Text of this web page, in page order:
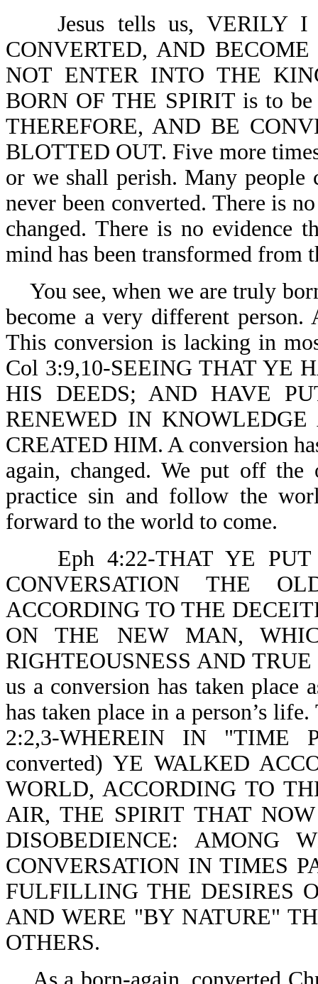
Jesus tells us, VERILY I
CONVERTED, AND
NOT ENTER INTO THE
BORN OF THE SPIRIT is to
THEREFORE, AND BE
BLOTTED OUT. Five more
or we shall perish. Many people
never been converted. There is
changed. There is no evidence
mind has been transformed from
You see, when we are truly
become a very different person.
This conversion is lacking in
Col 3:9,10-SEEING THAT YE
HIS DEEDS; AND HAVE
RENEWED IN
CREATED HIM. A conversion
again, changed. We put off
practice sin and follow the
forward to the world to come.
Eph 4:22-THAT YE
CONVERSATION THE
ACCORDING TO THE
ON THE NEW MAN,
RIGHTEOUSNESS AND
us a conversion has taken place
has taken place in a person’s
2:2,3-WHEREIN IN "TIME
converted) YE WALKED
WORLD, ACCORDING TO
AIR, THE SPIRIT THAT
DISOBEDIENCE: AMONG
CONVERSATION IN TIMES
FULFILLING THE DESIRES
AND WERE "BY NATURE"
OTHERS.